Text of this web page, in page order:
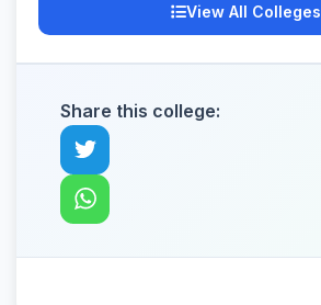
View All Colleges
Share this college: